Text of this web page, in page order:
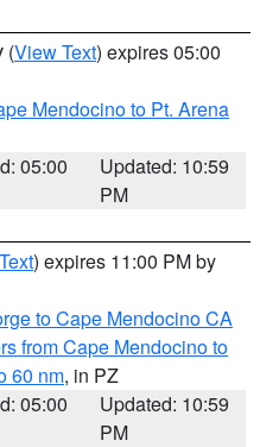
(View Text) expires 05:00
Mendocino to Pt. Arena
05:00
Updated: 10:59
PM
) expires 11:00 PM by
to Cape Mendocino CA
from Cape Mendocino to
60 nm, in PZ
05:00
Updated: 10:59
PM